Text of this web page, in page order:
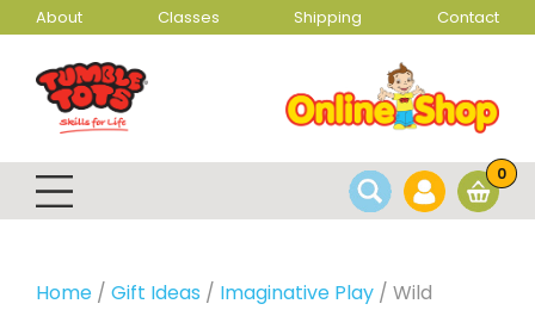
About Classes Shipping Contact
0
Home / Gift Ideas / Imaginative Play / Wild